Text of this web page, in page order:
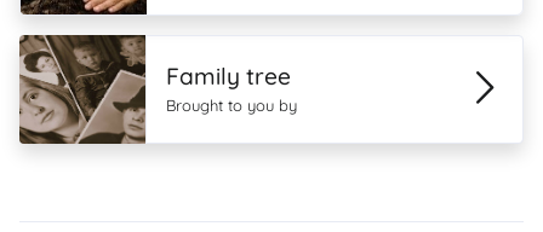
Family tree
Brought to you by